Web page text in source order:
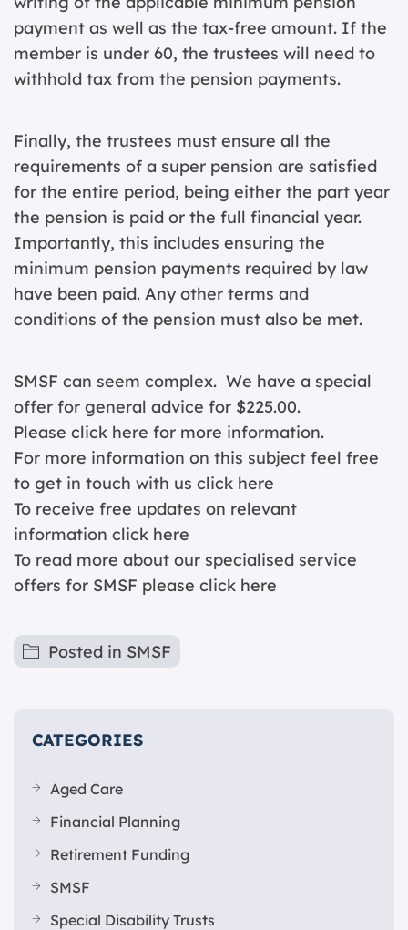
payment as well as the tax-free amount. If the
member is under 60, the trustees will need to
withhold tax from the pension payments.
Finally, the trustees must ensure all the
requirements of a super pension are satisfied
for the entire period, being either the part year
the pension is paid or the full financial year.
Importantly, this includes ensuring the
minimum pension payments required by law
have been paid. Any other terms and
conditions of the pension must also be met.
SMSF can seem complex. We have a special
offer for general advice for $225.00.
Please click here for more information.
For more information on this subject feel free
to get in touch with us click here
To receive free updates on relevant
information click here
To read more about our specialised service
offers for SMSF please click here
Posted in SMSF
CATEGORIES
Aged Care
Financial Planning
Retirement Funding
SMSF
Special Disability Trusts